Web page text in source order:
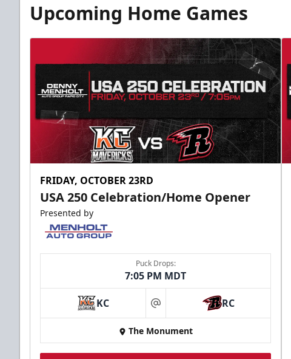
Upcoming Home Games
FRIDAY, OCTOBER 23RD
USA 250 Celebration/Home Opener
Presented by
Puck Drops:
7:05 PM MDT
KC at RC
The Monument